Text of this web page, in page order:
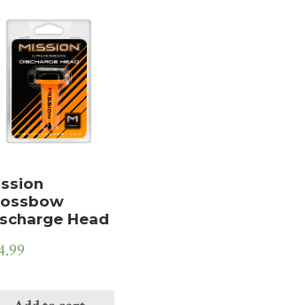
Head